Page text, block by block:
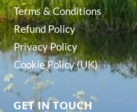
Terms & Conditions
Refund Policy
Privacy Policy
Cookie Policy (UK)
GET IN TOUCH